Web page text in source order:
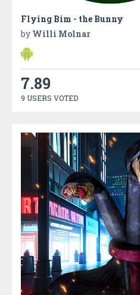
Flying Bim - the Bunny
by Willi Molnar
7.89
9 USERS VOTED